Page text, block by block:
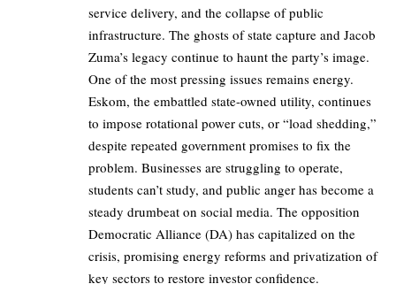
service delivery, and the collapse of public
infrastructure. The ghosts of state capture and Jacob
Zuma’s legacy continue to haunt the party’s image.
One of the most pressing issues remains energy.
Eskom, the embattled state-owned utility, continues
to impose rotational power cuts, or “load shedding,”
despite repeated government promises to fix the
problem. Businesses are struggling to operate,
students can’t study, and public anger has become a
steady drumbeat on social media. The opposition
Democratic Alliance (DA) has capitalized on the
crisis, promising energy reforms and privatization of
key sectors to restore investor confidence.